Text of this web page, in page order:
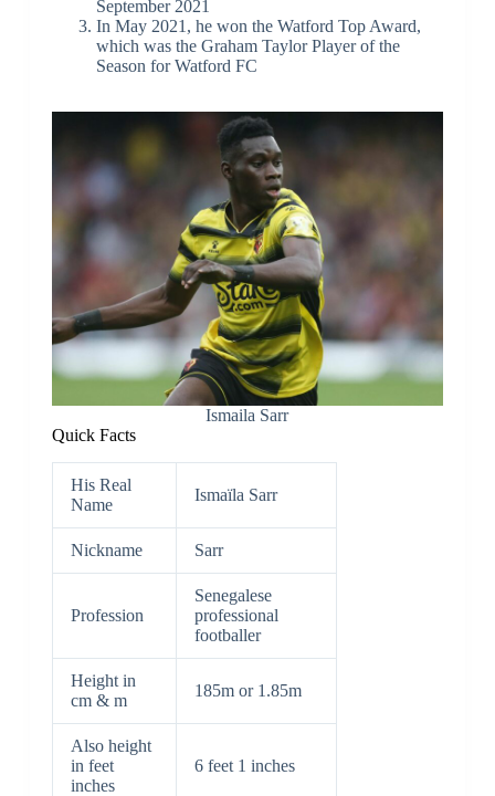
September 2021
In May 2021, he won the Watford Top Award,
which was the Graham Taylor Player of the
Season for Watford FC
Ismaila Sarr
Quick Facts
His Real
Name
Ismaïla Sarr
Nickname Sarr
Profession
Senegalese
professional
footballer
Height in
cm & m
185m or 1.85m
Also height
in feet
inches
6 feet 1 inches